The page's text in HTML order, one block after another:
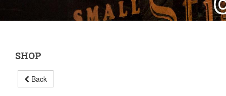
SHOP
Back